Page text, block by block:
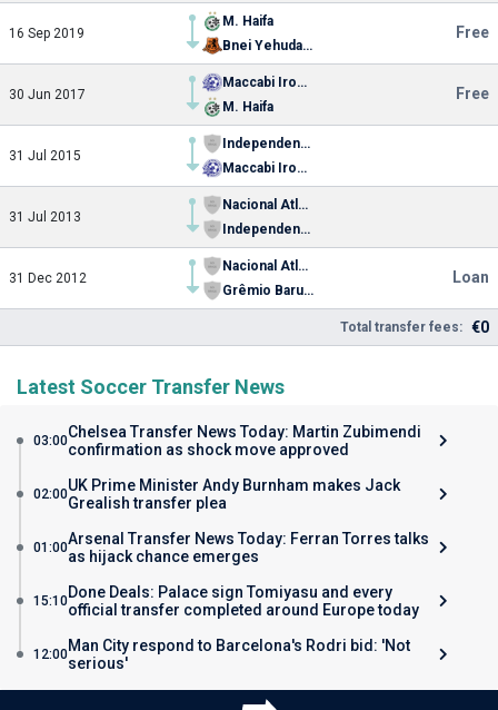
16 Sep 2019
M. Haifa
Bnei Yehuda Tel-Aviv
Free
30 Jun 2017
Maccabi Ironi Petach-Tikva
M. Haifa
Free
31 Jul 2015
Independente Futebol Clube (SP)
Maccabi Ironi Petach-Tikva
31 Jul 2013
Nacional Atlético Clube (SP)
Independente Futebol Clube (SP)
31 Dec 2012
Nacional Atlético Clube (SP)
Grêmio Barueri Futebol Ltda.
Loan
Total transfer fees: €0
Latest Soccer Transfer News
03:00Chelsea Transfer News Today: Martin Zubimendi
confirmation as shock move approved
02:00UK Prime Minister Andy Burnham makes Jack
Grealish transfer plea
01:00Arsenal Transfer News Today: Ferran Torres talks
as hijack chance emerges
15:10Done Deals: Palace sign Tomiyasu and every
official transfer completed around Europe today
12:00Man City respond to Barcelona's Rodri bid: 'Not
serious'